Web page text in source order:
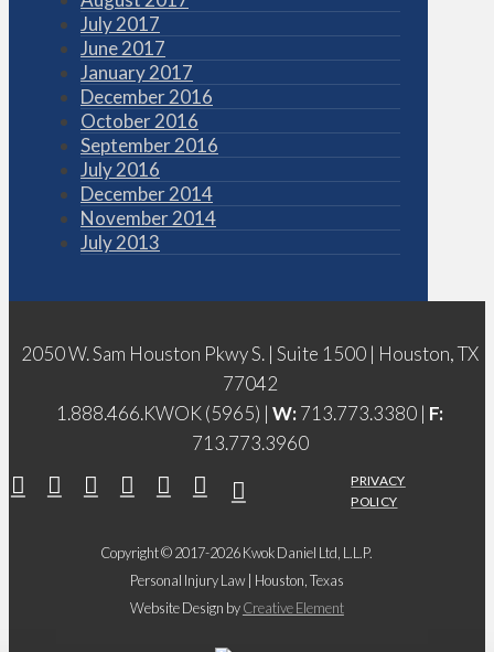
July 2017
June 2017
January 2017
December 2016
October 2016
September 2016
July 2016
December 2014
November 2014
July 2013
2050 W. Sam Houston Pkwy S. | Suite 1500 | Houston, TX
77042
1.888.466.KWOK (5965) | W:713.773.3380 | F:
713.773.3960
PRIVACY
POLICY
Copyright © 2017-2026 Kwok Daniel Ltd, L.L.P.
Personal Injury Law | Houston, Texas
Website Design byCreative Element